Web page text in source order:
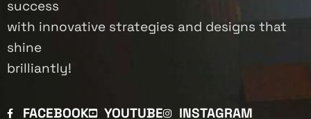
success
with innovative strategies and designs that
shine
brilliantly!
FACEBOOK YOUTUBE INSTAGRAM